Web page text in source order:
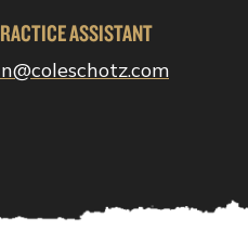
ASSISTANT